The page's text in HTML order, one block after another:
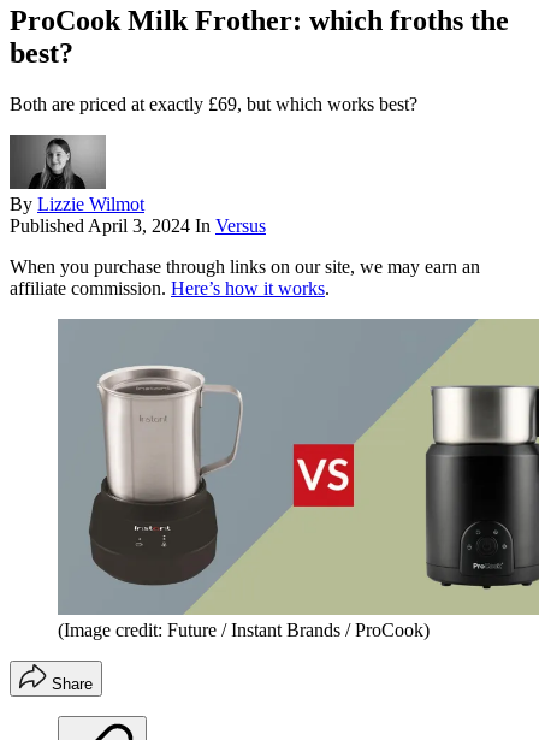
ProCook Milk Frother: which froths the
best?
Both are priced at exactly £69, but which works best?
By Lizzie Wilmot
Published April 3, 2024 In Versus
When you purchase through links on our site, we may earn an
affiliate commission. Here’s how it works.
(Image credit: Future / Instant Brands / ProCook)
Share